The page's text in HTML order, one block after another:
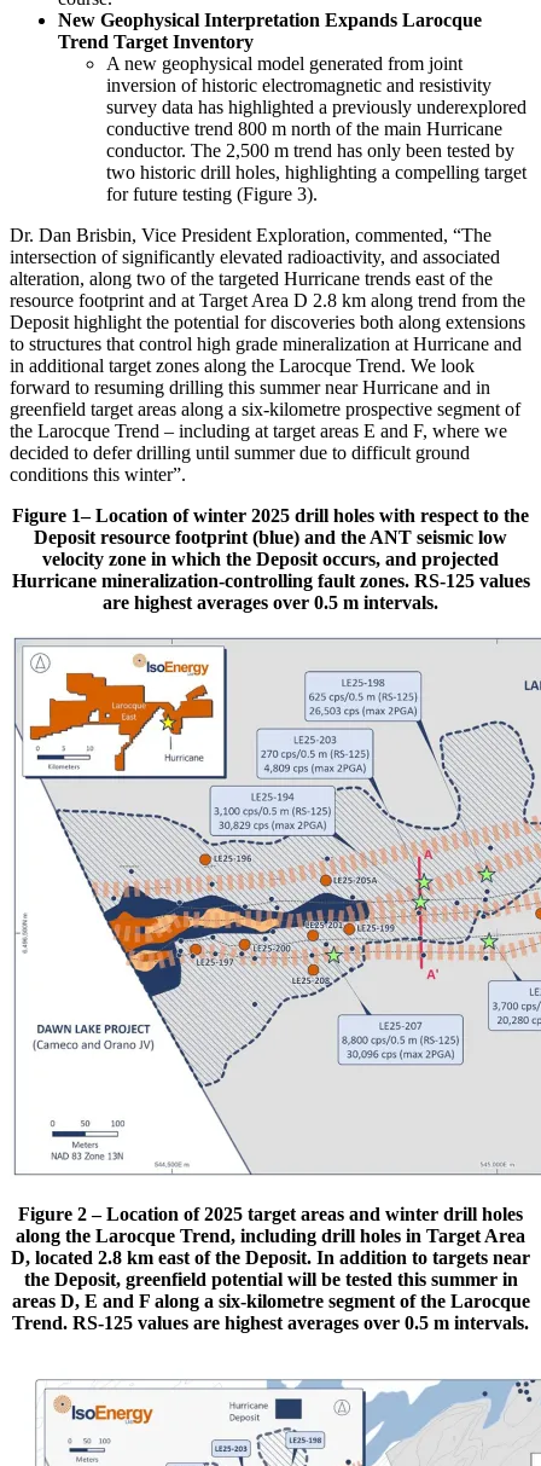
New Geophysical Interpretation Expands Larocque
Trend Target Inventory
A new geophysical model generated from joint
inversion of historic electromagnetic and resistivity
survey data has highlighted a previously underexplored
conductive trend 800 m north of the main Hurricane
conductor. The 2,500 m trend has only been tested by
two historic drill holes, highlighting a compelling target
for future testing (Figure 3).
Dr. Dan Brisbin, Vice President Exploration, commented, “The
intersection of significantly elevated radioactivity, and associated
alteration, along two of the targeted Hurricane trends east of the
resource footprint and at Target Area D 2.8 km along trend from the
Deposit highlight the potential for discoveries both along extensions
to structures that control high grade mineralization at Hurricane and
in additional target zones along the Larocque Trend. We look
forward to resuming drilling this summer near Hurricane and in
greenfield target areas along a six-kilometre prospective segment of
the Larocque Trend – including at target areas E and F, where we
decided to defer drilling until summer due to difficult ground
conditions this winter”.
Figure 1– Location of winter 2025 drill holes with respect to the
Deposit resource footprint (blue) and the ANT seismic low
velocity zone in which the Deposit occurs, and projected
Hurricane mineralization-controlling fault zones. RS-125 values
are highest averages over 0.5 m intervals.
Figure 2 – Location of 2025 target areas and winter drill holes
along the Larocque Trend, including drill holes in Target Area
D, located 2.8 km east of the Deposit. In addition to targets near
the Deposit, greenfield potential will be tested this summer in
areas D, E and F along a six-kilometre segment of the Larocque
Trend. RS-125 values are highest averages over 0.5 m intervals.